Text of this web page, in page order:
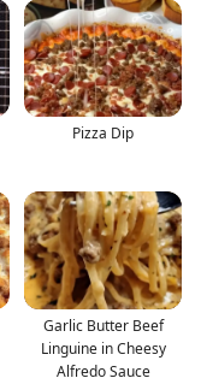
Pizza Dip
Garlic Butter Beef
Linguine in Cheesy
Alfredo Sauce